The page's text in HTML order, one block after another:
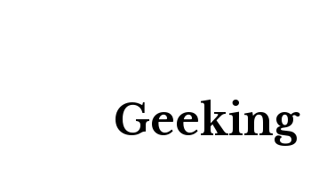
to
content